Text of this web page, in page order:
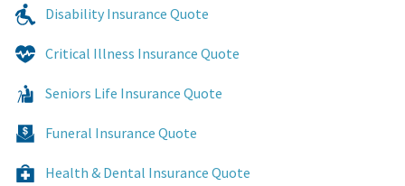
Disability Insurance Quote
Critical Illness Insurance Quote
Seniors Life Insurance Quote
Funeral Insurance Quote
Health & Dental Insurance Quote